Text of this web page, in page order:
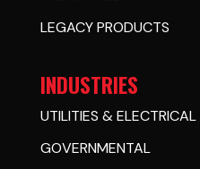
LEGACY PRODUCTS
INDUSTRIES
UTILITIES &
GOVERNMENTAL